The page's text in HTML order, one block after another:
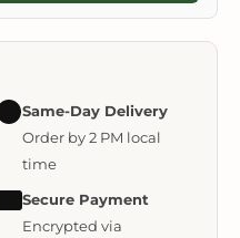
Same-Day Delivery
Order by 2 PM local
time
Secure Payment
Encrypted via